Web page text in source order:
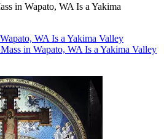
in Wapato, WA Is a Yakima
WA Is a Yakima Valley
in Wapato, WA Is a Yakima Valley